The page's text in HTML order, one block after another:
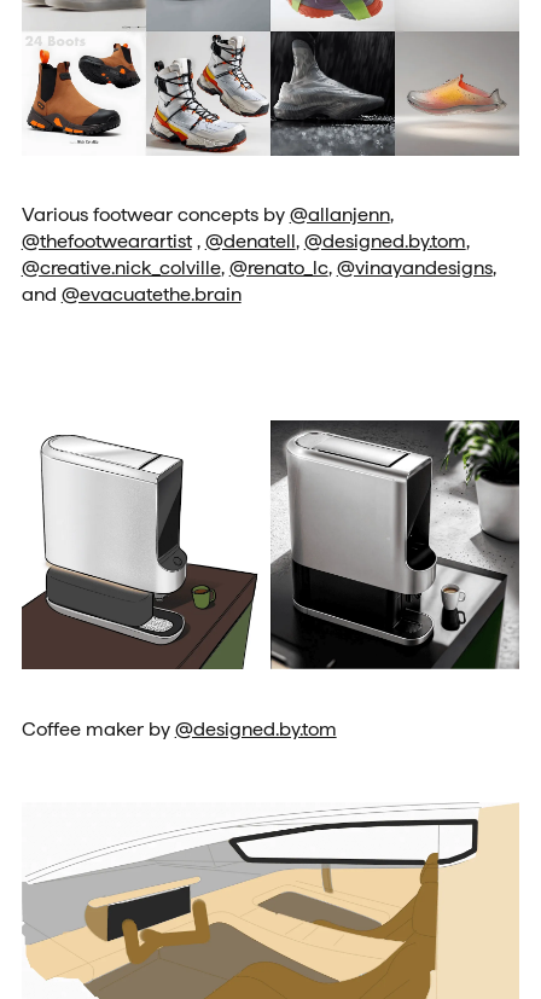
Various footwear concepts by @allanjenn,
@thefootwearartist, @denatell, @designed.by.tom,
@creative.nick_colville, @renato_lc, @vinayandesigns,
and @evacuatethe.brain
Coffee maker by @designed.by.tom